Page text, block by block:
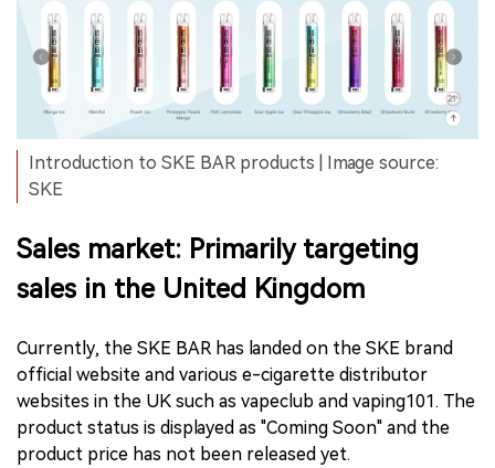
Introduction to SKE BAR products | Image source:
SKE
Sales market: Primarily targeting
sales in the United Kingdom
Currently, the SKE BAR has landed on the SKE brand
official website and various e-cigarette distributor
websites in the UK such as vapeclub and vaping101. The
product status is displayed as "Coming Soon" and the
product price has not been released yet.